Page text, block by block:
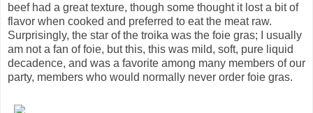
beef had a great texture, though some thought it lost a bit of
flavor when cooked and preferred to eat the meat raw.
Surprisingly, the star of the troika was the foie gras; I usually
am not a fan of foie, but this, this was mild, soft, pure liquid
decadence, and was a favorite among many members of our
party, members who would normally never order foie gras.